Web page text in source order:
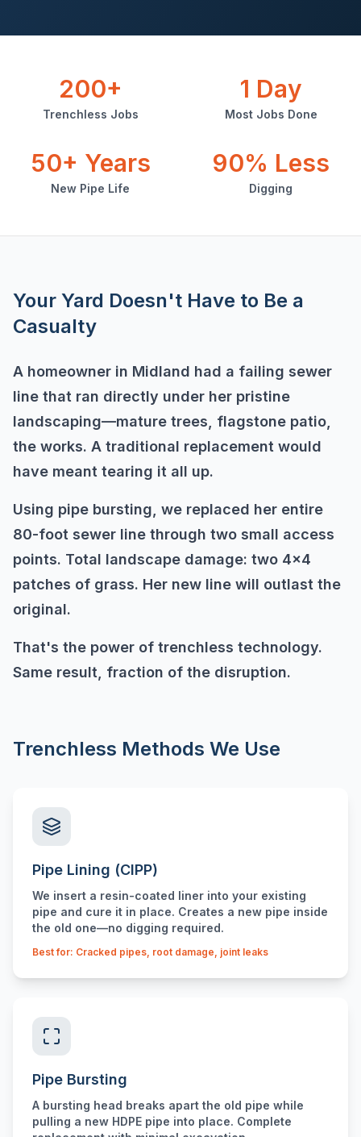
200+
Trenchless Jobs
1 Day
Most Jobs Done
50+ Years
New Pipe Life
90% Less
Digging
Your Yard Doesn't Have to Be a
Casualty
A homeowner in Midland had a failing sewer
line that ran directly under her pristine
landscaping—mature trees, flagstone patio,
the works. A traditional replacement would
have meant tearing it all up.
Using pipe bursting, we replaced her entire
80-foot sewer line through two small access
points. Total landscape damage: two 4x4
patches of grass. Her new line will outlast the
original.
That's the power of trenchless technology.
Same result, fraction of the disruption.
Trenchless Methods We Use
Pipe Lining (CIPP)
We insert a resin-coated liner into your existing
pipe and cure it in place. Creates a new pipe inside
the old one—no digging required.
Best for: Cracked pipes, root damage, joint leaks
Pipe Bursting
A bursting head breaks apart the old pipe while
pulling a new HDPE pipe into place. Complete